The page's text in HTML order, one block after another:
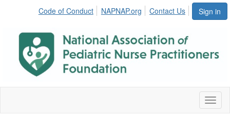
Sign in
Code of Conduct NAPNAP.org Contact Us